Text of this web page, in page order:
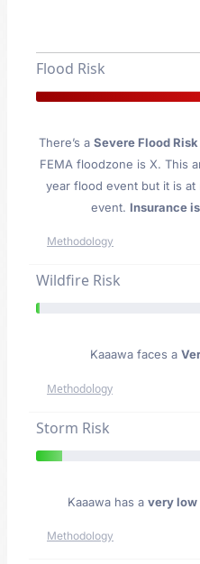
Flood Risk
There’s a Severe Flood Risk
FEMA floodzone is X. This
year flood event but it is
event. Insurance
Methodology
Wildfire Risk
Kaaawa faces a
Methodology
Storm Risk
Kaaawa has a very low
Methodology